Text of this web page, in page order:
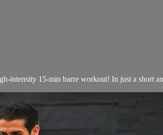
intensity 15-min barre workout! In just a short